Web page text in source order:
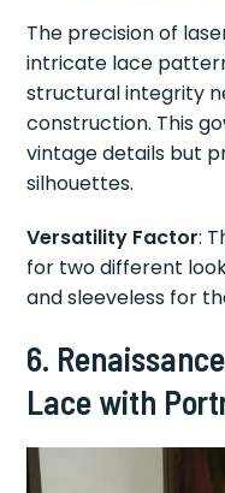
The precision of
intricate lace
structural integrity
construction. This
vintage details but
silhouettes.
Versatility Factor:
for two different
and sleeveless for
6.
Lace with